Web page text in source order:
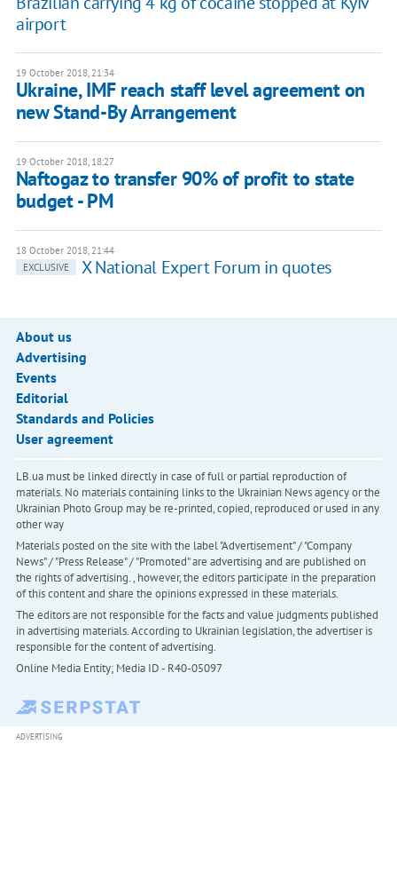
airport
19 October 2018, 21:34
Ukraine, IMF reach staff level agreement on
new Stand-By Arrangement
19 October 2018, 18:27
Naftogaz to transfer 90% of profit to state
budget - PM
18 October 2018, 21:44
EXCLUSIVE
X National Expert Forum in quotes
About us
Advertising
Events
Editorial
Standards and Policies
User agreement
LB.ua must be linked directly in case of full or partial reproduction of
materials. No materials containing links to the Ukrainian News agency or the
Ukrainian Photo Group may be re-printed, copied, reproduced or used in any
other way
Materials posted on the site with the label "Advertisement" / "Company
News" / "Press Release" / "Promoted" are advertising and are published on
the rights of advertising. , however, the editors participate in the preparation
of this content and share the opinions expressed in these materials.
The editors are not responsible for the facts and value judgments published
in advertising materials. According to Ukrainian legislation, the advertiser is
responsible for the content of advertising.
Online Media Entity; Media ID - R40-05097
ADVERTISING